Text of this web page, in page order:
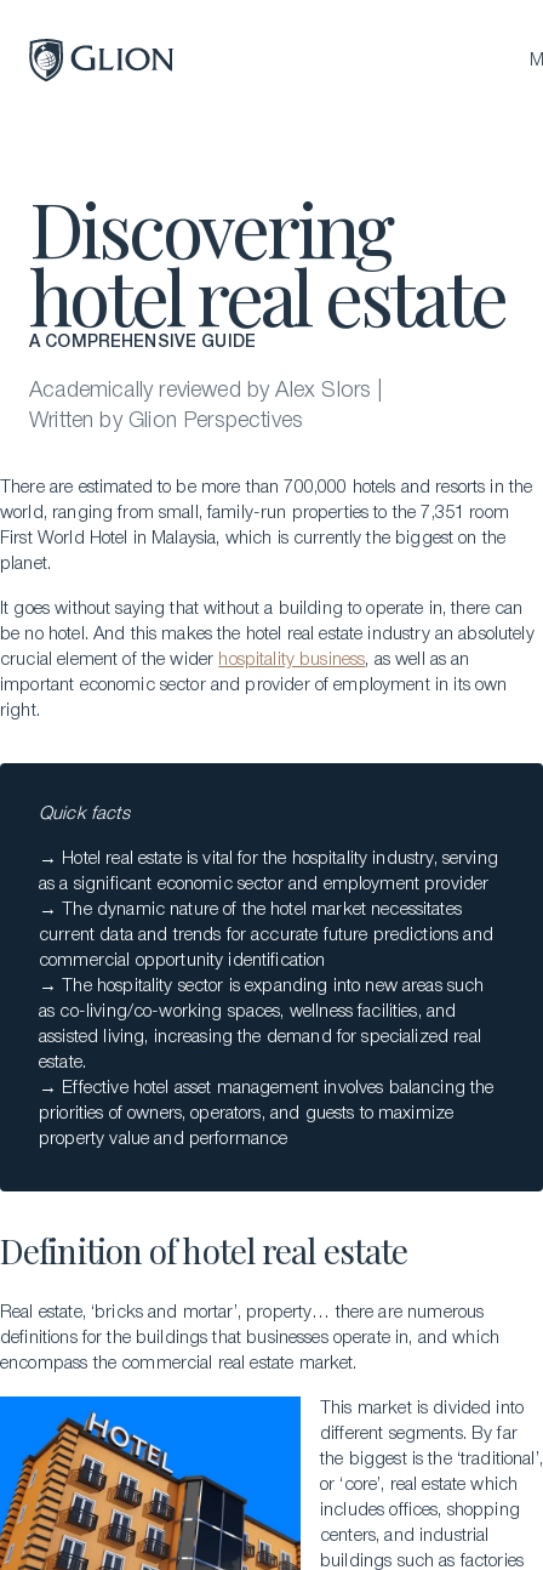
Campuses
Admissions
About
Alumni
Magazine
Discovering
hotel real estate
A COMPREHENSIVE GUIDE
Academically reviewed by Alex Slors |
Written by Glion Perspectives
There are estimated to be more than 700,000 hotels and resorts in the
world, ranging from small, family-run properties to the 7,351 room
First World Hotel in Malaysia, which is currently the biggest on the
planet.
It goes without saying that without a building to operate in, there can
be no hotel. And this makes the hotel real estate industry an absolutely
crucial element of the wider hospitality business, as well as an
important economic sector and provider of employment in its own
right.
Quick facts
→ Hotel real estate is vital for the hospitality industry, serving
as a significant economic sector and employment provider
→ The dynamic nature of the hotel market necessitates
current data and trends for accurate future predictions and
commercial opportunity identification
→ The hospitality sector is expanding into new areas such
as co-living/co-working spaces, wellness facilities, and
assisted living, increasing the demand for specialized real
estate.
→ Effective hotel asset management involves balancing the
priorities of owners, operators, and guests to maximize
property value and performance
Definition of hotel real estate
Real estate, ‘bricks and mortar’, property… there are numerous
definitions for the buildings that businesses operate in, and which
encompass the commercial real estate market.
This market is divided into
different segments. By far
the biggest is the ‘traditional’,
or ‘core’, real estate which
includes offices, shopping
centers, and industrial
buildings such as factories